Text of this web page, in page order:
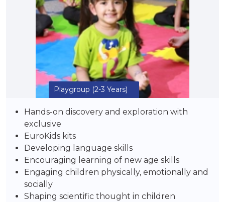
Playgroup (2-3 Years)
Hands-on discovery and exploration with
exclusive
EuroKids kits
Developing language skills
Encouraging learning of new age skills
Engaging children physically, emotionally and
socially
Shaping scientific thought in children